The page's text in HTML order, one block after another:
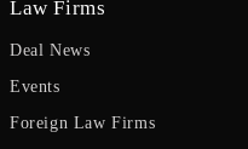
Law Firms
Deal News
Events
Foreign Law Firms